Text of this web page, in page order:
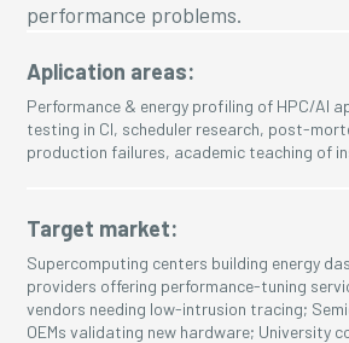
performance problems.
Aplication areas:
Performance & energy profiling of HPC/AI
testing in CI, scheduler research, post-
production failures, academic teaching of
Target market:
Supercomputing centers building energy
providers offering performance-tuning
vendors needing low-intrusion tracing;
OEMs validating new hardware; University